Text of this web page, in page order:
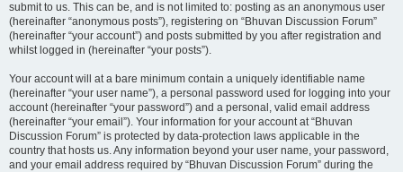
submit to us. This can be, and is not limited to: posting as an anonymous user
(hereinafter “anonymous posts”), registering on “Bhuvan Discussion Forum”
(hereinafter “your account”) and posts submitted by you after registration and
whilst logged in (hereinafter “your posts”).
Your account will at a bare minimum contain a uniquely identifiable name
(hereinafter “your user name”), a personal password used for logging into your
account (hereinafter “your password”) and a personal, valid email address
(hereinafter “your email”). Your information for your account at “Bhuvan
Discussion Forum” is protected by data-protection laws applicable in the
country that hosts us. Any information beyond your user name, your password,
and your email address required by “Bhuvan Discussion Forum” during the